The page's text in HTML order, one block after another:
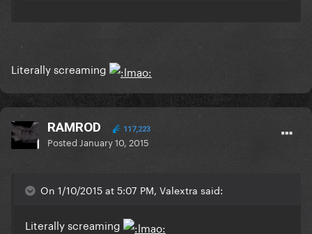
Literally screaming
RAMROD 117,223
Posted January 10, 2015
On 1/10/2015 at 5:07 PM, Valextra said:
Literally screaming